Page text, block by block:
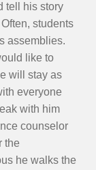
tell his story
students
assemblies.
like to
will stay as
everyone
with him
counselor
the
he walks the